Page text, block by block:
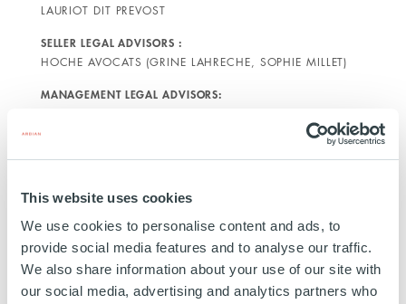
This website uses cookies
We use cookies to personalise content and ads, to
provide social media features and to analyse our traffic.
We also share information about your use of our site with
our social media, advertising and analytics partners who
LAURIOT DIT PREVOST
SELLER LEGAL ADVISORS :
HOCHE AVOCATS (GRINE LAHRECHE, SOPHIE MILLET)
MANAGEMENT LEGAL ADVISORS:
ABOUT TECHNOLOGY &
STRATEGY
Technology & Strategy is a company created in
2008. Specialized in Engineering, IT, Digital and